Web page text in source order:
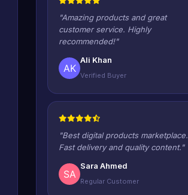
"Amazing products and great
customer service. Highly
recommended!"
Ali Khan
Verified Buyer
"Best digital products marketplace.
Fast delivery and quality content."
Sara Ahmed
Regular Customer